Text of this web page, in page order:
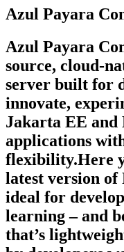
Azul Payara
Azul Payara
source, cloud-
server built for
innovate,
Jakarta EE
applications
flexibility.Here
latest version
ideal for
learning – and
that’s